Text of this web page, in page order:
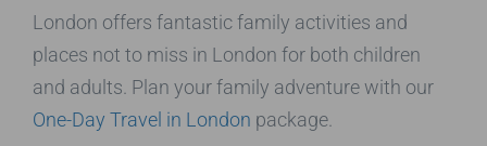
London offers fantastic family activities and
places not to miss in London for both children
and adults. Plan your family adventure with our
One-Day Travel in London package.